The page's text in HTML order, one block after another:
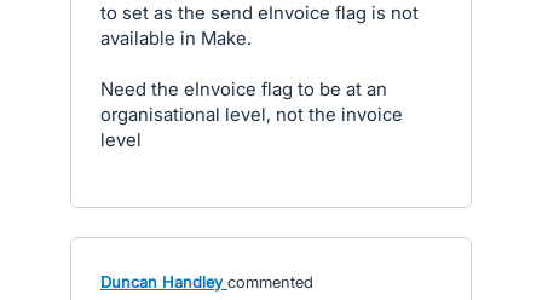
to set as the send eInvoice flag is not
available in Make.
Need the eInvoice flag to be at an
organisational level, not the invoice
level
Duncan Handley commented